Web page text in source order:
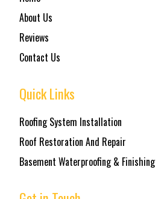
About Us
Reviews
Contact Us
Quick Links
Roofing System Installation
Roof Restoration And Repair
Basement Waterproofing & Finishing